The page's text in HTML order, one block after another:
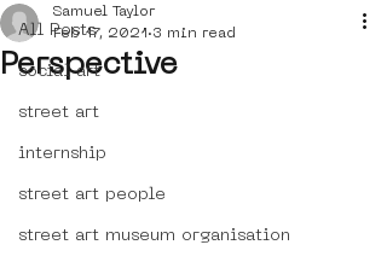
All Posts
social art
street art
internship
street art people
street art museum organisation
Perspective
Samuel Taylor
Feb 17, 2021 3 min read